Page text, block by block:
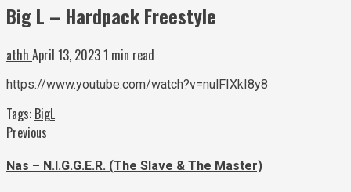
Big L – Hardpack Freestyle
athh April 13, 20231 min read
https://www.youtube.com/watch?v=nulFIXkI8y8
Tags: BigL
Continue
Reading
Previous
Nas – N.I.G.G.E.R. (The Slave & The Master)